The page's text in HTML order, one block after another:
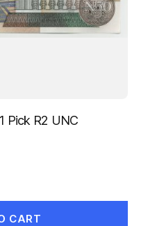
Pick R2 UNC
CART